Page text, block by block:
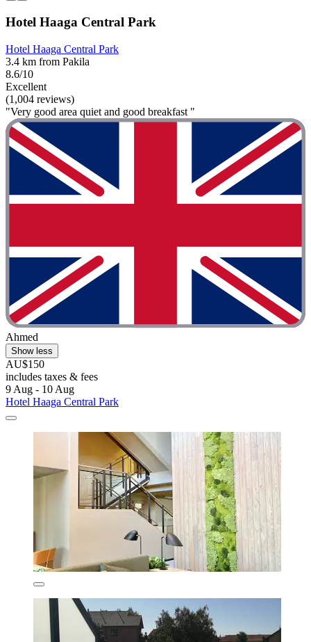
Hotel Haaga Central Park
Hotel Haaga Central Park
3.4 km from Pakila
8.6/10
Excellent
(1,004 reviews)
"Very good area quiet and good breakfast "
Ahmed
Show less
AU$150
includes taxes & fees
9 Aug - 10 Aug
Hotel Haaga Central Park